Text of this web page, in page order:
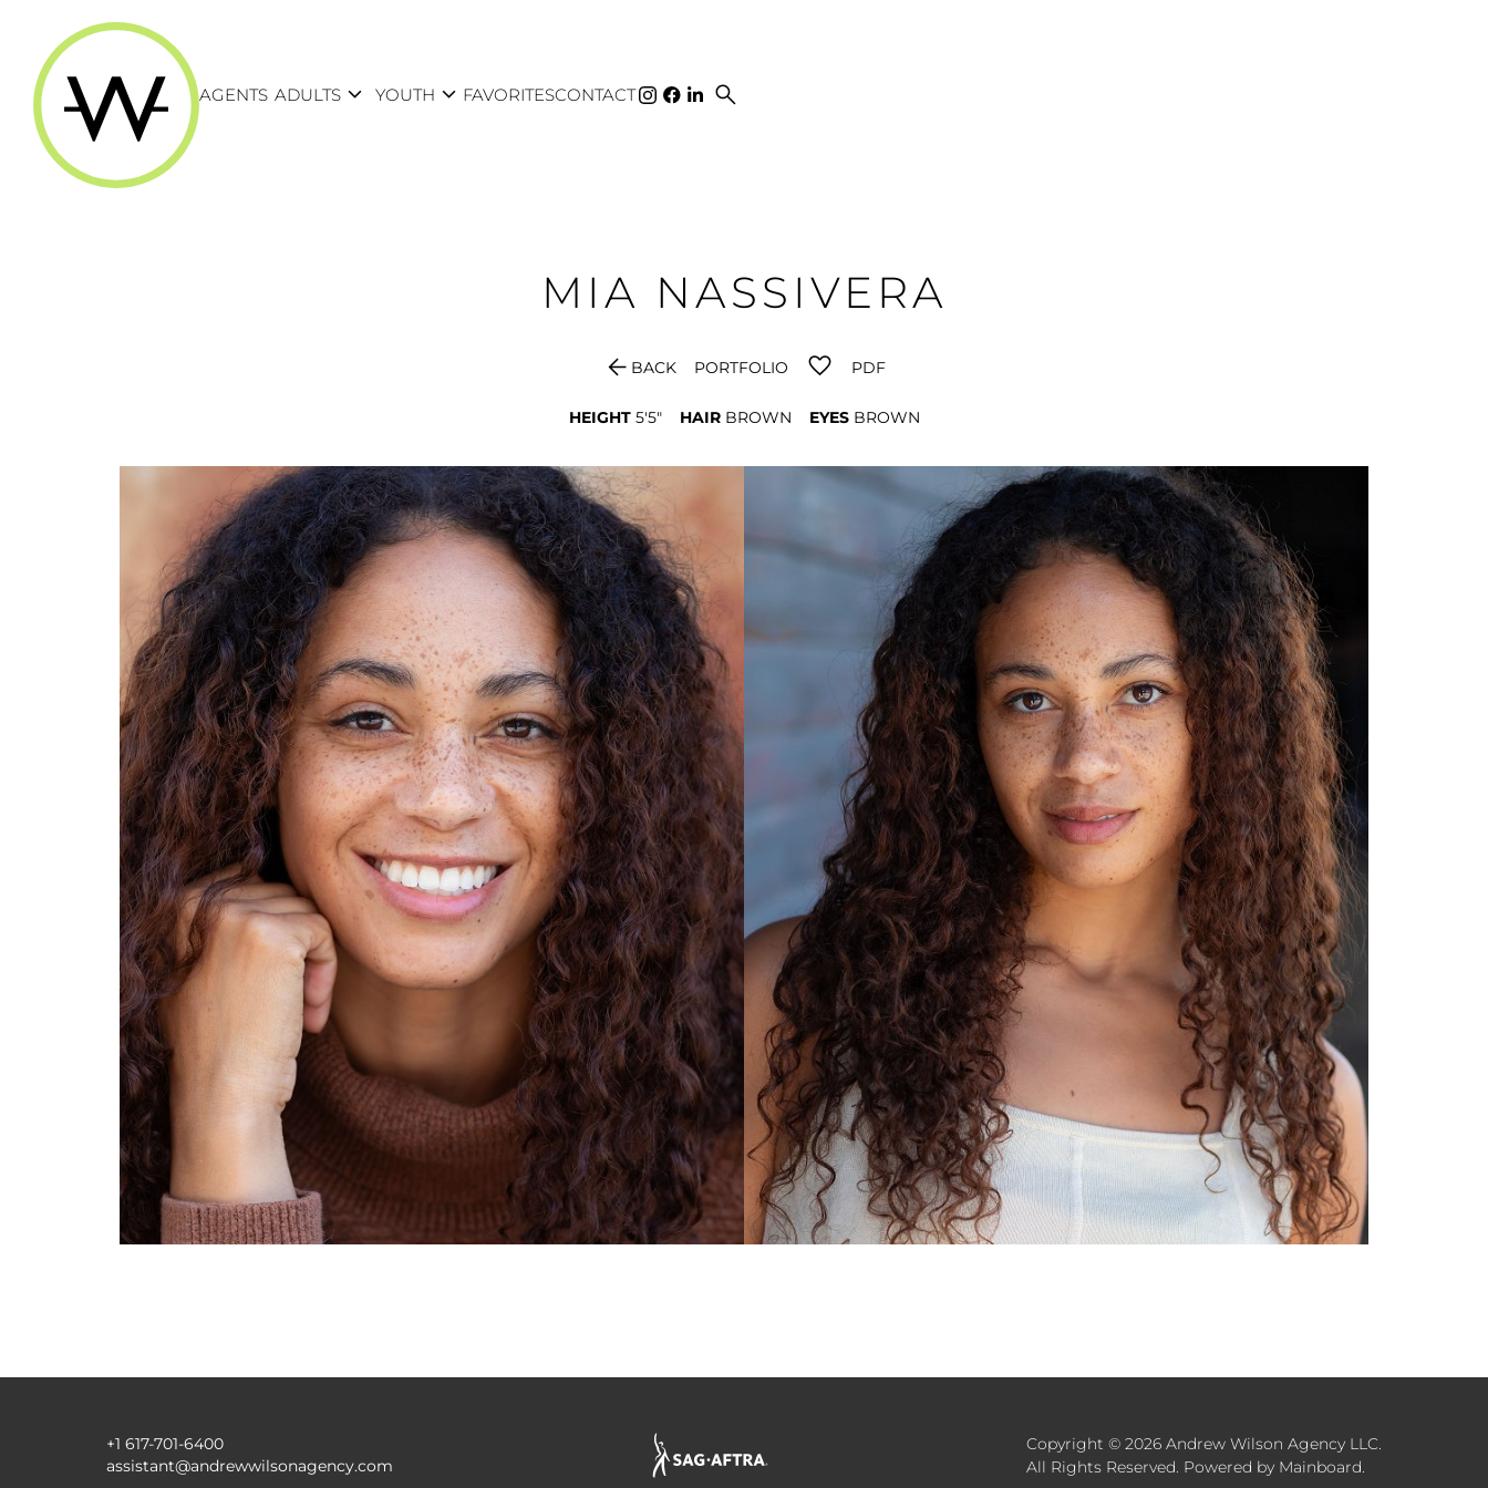
AGENTS ADULTS expand_more YOUTH expand_more FAVORITESCONTACT search
MIA NASSIVERA
arrow_back BACK PORTFOLIO PDF
HEIGHT 5'5" HAIR BROWN EYES BROWN
+1 617-701-6400
assistant@andrewwilsonagency.com
Copyright © 2026 Andrew Wilson Agency LLC.
All Rights Reserved. Powered by Mainboard.